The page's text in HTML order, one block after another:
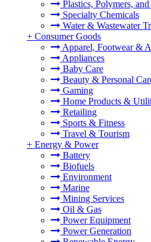
Plastics, Polymers,
Specialty Chemicals
Water & Wastewater
+ Consumer Goods
Apparel, Footwear &
Appliances
Baby Care
Beauty & Personal
Gaming
Home Products &
Retailing
Sports & Fitness
Travel & Tourism
+ Energy & Power
Battery
Biofuels
Environment
Marine
Mining Services
Oil & Gas
Power Equipment
Power Generation